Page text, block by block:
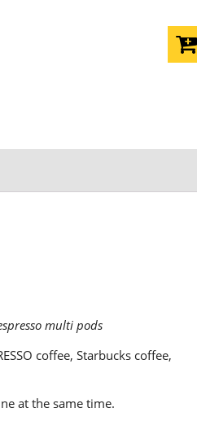
multi pods
coffee, Starbucks coffee,
at the same time.